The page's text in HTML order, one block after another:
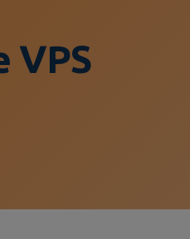
VPS